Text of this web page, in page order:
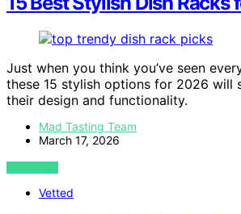
Just when you think you’ve seen
these 15 stylish options for 2026 will
their design and functionality.
Mad Tasting Team
March 17, 2026
VIEW POST
Vetted